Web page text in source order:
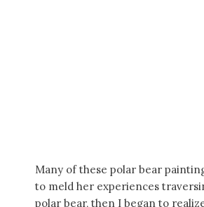
Many of these polar bear
to meld her experiences
polar bear, then I began to